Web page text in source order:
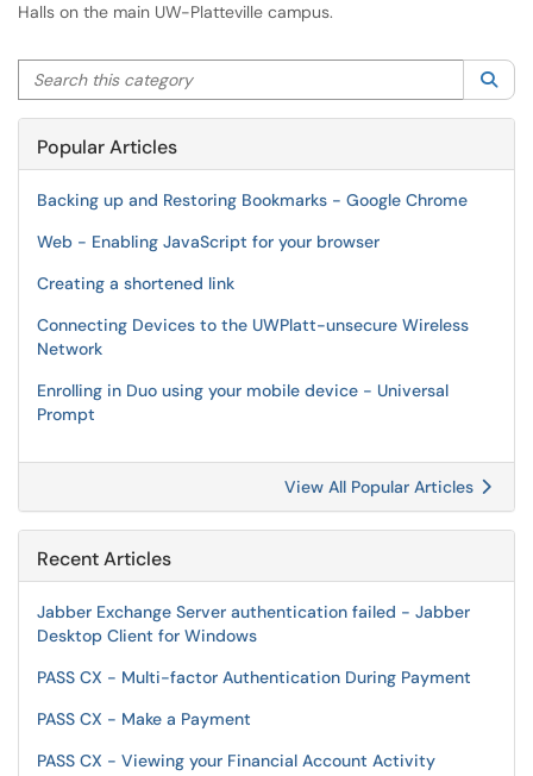
Halls on the main UW-Platteville campus.
Search this category
Popular Articles
Backing up and Restoring Bookmarks - Google Chrome
Web - Enabling JavaScript for your browser
Creating a shortened link
Connecting Devices to the UWPlatt-unsecure Wireless
Network
Enrolling in Duo using your mobile device - Universal
Prompt
View All Popular Articles
Recent Articles
Jabber Exchange Server authentication failed - Jabber
Desktop Client for Windows
PASS CX - Multi-factor Authentication During Payment
PASS CX - Make a Payment
PASS CX - Viewing your Financial Account Activity